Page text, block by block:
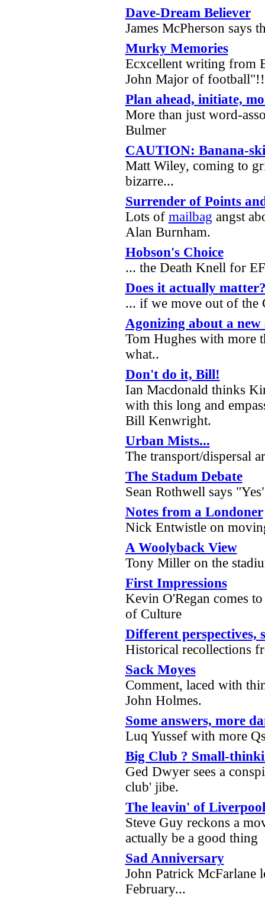
Dave-Dream Believer
James McPherson says
Murky Memories
Ecxcellent writing from
John Major of
Plan ahead, initiate,
More than just word-
Bulmer
CAUTION: Banana-
Matt Wiley, coming to
bizarre...
Surrender of Points
Lots of mailbag angst
Alan Burnham.
Hobson's Choice
... the Death Knell for
Does it actually
... if we move out of
Agonizing about a new
Tom Hughes with more
what..
Don't do it, Bill!
Ian Macdonald thinks
with this long and
Bill Kenwright.
Urban Mists...
The transport/dispersal
The Stadum Debate
Sean Rothwell says
Notes from a Londoner
Nick Entwistle on
A Woolyback View
Tony Miller on the
First Impressions
Kevin O'Regan comes
of Culture
Different perspectives,
Historical recollections
Sack Moyes
Comment, laced with
John Holmes.
Some answers, more
Luq Yussef with more
Big Club ? Small-
Ged Dwyer sees a
club' jibe.
The leavin' of Liverpool
Steve Guy reckons a
actually be a good thing
Sad Anniversary
John Patrick McFarlane
February...